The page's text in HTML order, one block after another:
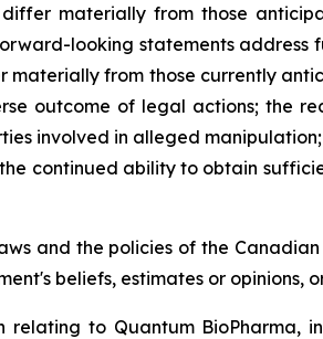
materially from those
looking statements
materially from those currently
outcome of legal actions; the
involved in alleged
continued ability to obtain
and the policies of the
beliefs, estimates or opinions,
to Quantum BioPharma,